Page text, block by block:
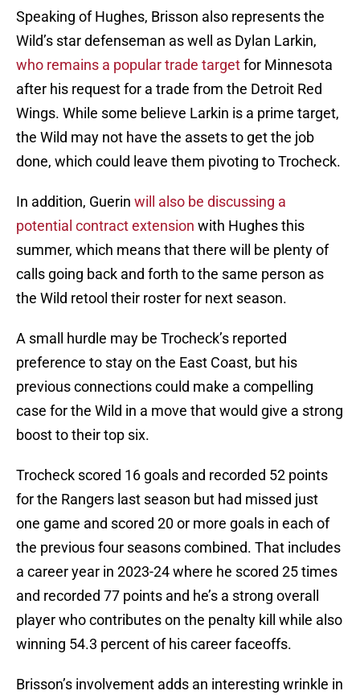
Speaking of Hughes, Brisson also represents the
Wild’s star defenseman as well as Dylan Larkin,
who remains a popular trade targetfor Minnesota
after his request for a trade from the Detroit Red
Wings. While some believe Larkin is a prime target,
the Wild may not have the assets to get the job
done, which could leave them pivoting to Trocheck.
In addition, Guerin will also be discussing a
potential contract extension with Hughes this
summer, which means that there will be plenty of
calls going back and forth to the same person as
the Wild retool their roster for next season.
A small hurdle may be Trocheck’s reported
preference to stay on the East Coast, but his
previous connections could make a compelling
case for the Wild in a move that would give a strong
boost to their top six.
Trocheck scored 16 goals and recorded 52 points
for the Rangers last season but had missed just
one game and scored 20 or more goals in each of
the previous four seasons combined. That includes
a career year in 2023-24 where he scored 25 times
and recorded 77 points and he’s a strong overall
player who contributes on the penalty kill while also
winning 54.3 percent of his career faceoffs.
Brisson’s involvement adds an interesting wrinkle in